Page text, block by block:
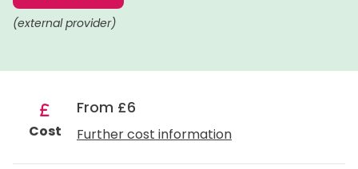
(external provider)
Cost
From £6
Further cost information